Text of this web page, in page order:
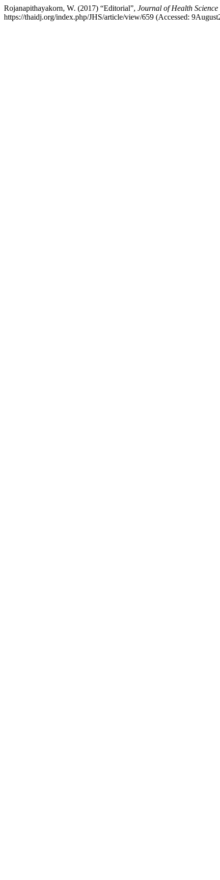
Rojanapithayakorn, W. (2017) “Editorial”, Journal of Health
https://thaidj.org/index.php/JHS/article/view/659 (Accessed: